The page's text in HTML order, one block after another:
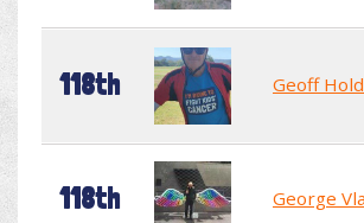
118th Geoff
118th George